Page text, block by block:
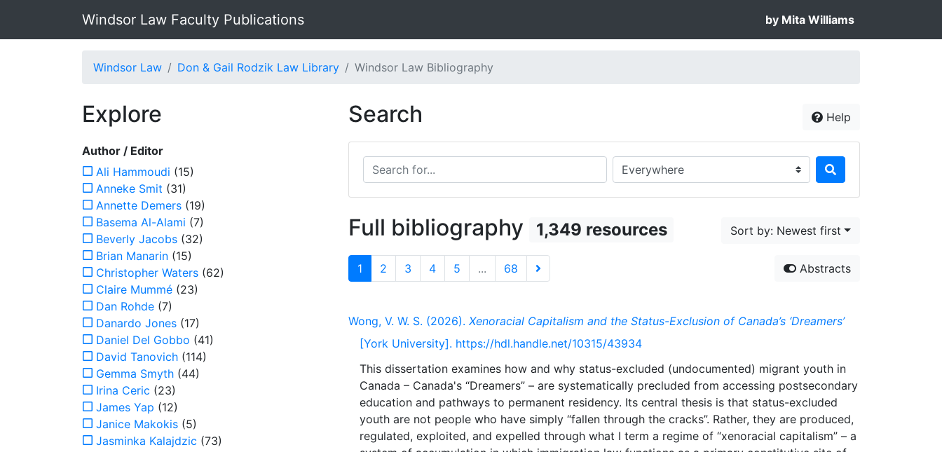
Windsor Law Faculty Publications by Mita Williams
Windsor Law Don & Gail Rodzik Law Library Windsor Law Bibliography
Search Help
Search for... Search in...
Full bibliography 1,349 resources Sort by: Newest first
1 2 3 4 5 ... 68 Abstracts
Wong, V. W. S. (2026). Xenoracial Capitalism and the Status-Exclusion of Canada’s ‘Dreamers’
[York University]. https://hdl.handle.net/10315/43934
This dissertation examines how and why status-excluded (undocumented) migrant youth in
Canada – Canada's “Dreamers” – are systematically precluded from accessing postsecondary
education and pathways to permanent residency. Its central thesis is that status-excluded
youth are not people who have simply “fallen through the cracks”. Rather, they are produced,
regulated, exploited, and expelled through what I term a regime of “xenoracial capitalism” – a
Explore
Author / Editor
Ali Hammoudi (15)
Anneke Smit (31)
Annette Demers (19)
Basema Al-Alami (7)
Beverly Jacobs (32)
Brian Manarin (15)
Christopher Waters (62)
Claire Mummé (23)
Dan Rohde (7)
Danardo Jones (17)
Daniel Del Gobbo (41)
David Tanovich (114)
Gemma Smyth (44)
Irina Ceric (23)
James Yap (12)
Janice Makokis (5)
Jasminka Kalajdzic (73)